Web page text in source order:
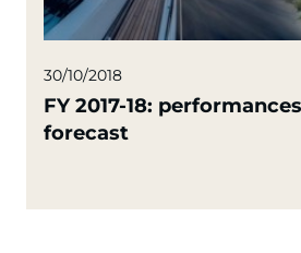
30/10/2018
FY 2017-18:
forecast